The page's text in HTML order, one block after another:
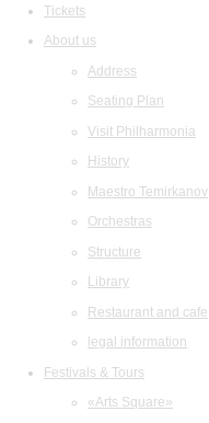
Tickets
About us
Address
Seating Plan
Visit Philharmonia
History
Maestro Temirkanov
Orchestras
Structure
Library
Restaurant and cafe
legal information
Festivals & Tours
«Arts Square»